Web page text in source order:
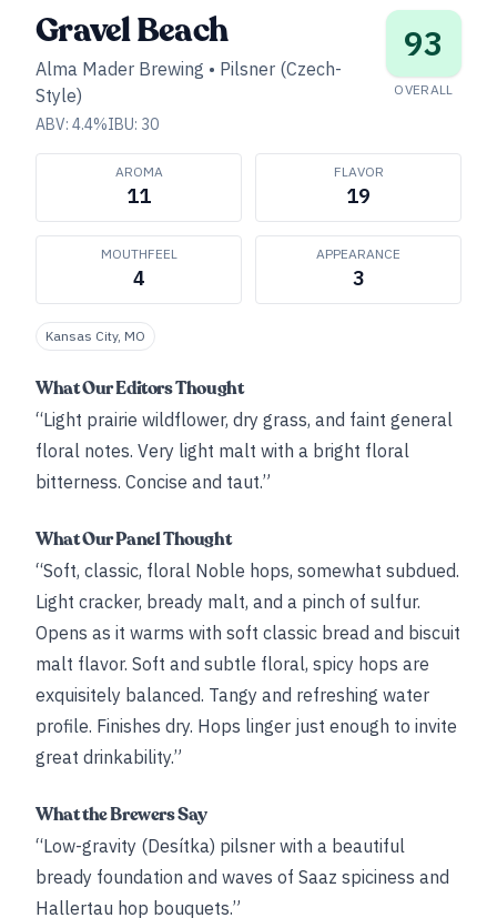
Gravel Beach
Alma Mader Brewing • Pilsner (Czech-
Style)
ABV: 4.4%IBU: 30
93
OVERALL
AROMA
11
FLAVOR
19
MOUTHFEEL
4
APPEARANCE
3
Kansas City, MO
What Our Editors Thought
“Light prairie wildflower, dry grass, and faint general
floral notes. Very light malt with a bright floral
bitterness. Concise and taut.”
What Our Panel Thought
“Soft, classic, floral Noble hops, somewhat subdued.
Light cracker, bready malt, and a pinch of sulfur.
Opens as it warms with soft classic bread and biscuit
malt flavor. Soft and subtle floral, spicy hops are
exquisitely balanced. Tangy and refreshing water
profile. Finishes dry. Hops linger just enough to invite
great drinkability.”
What the Brewers Say
“Low-gravity (Desítka) pilsner with a beautiful
bready foundation and waves of Saaz spiciness and
Hallertau hop bouquets.”